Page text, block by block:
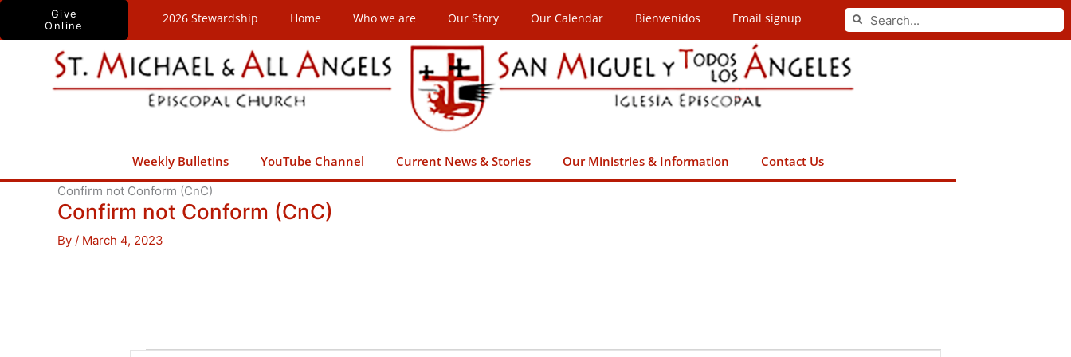
Skip
Give
Online
2026 Stewardship Home Who we are Our Story Our Calendar Bienvenidos Email signup Search
Search
Weekly Bulletins YouTube Channel Current News & Stories Our Ministries & Information Contact Us
Confirm not Conform (CnC)
Confirm not Conform (CnC)
By / March 4, 2023